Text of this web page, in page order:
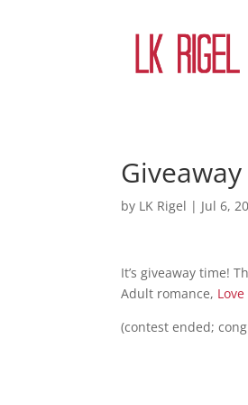
by LK Rigel | Jul 6,
It’s giveaway time!
Adult romance,
(contest ended;